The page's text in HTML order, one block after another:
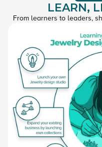
LEARN,
From learners to leaders,